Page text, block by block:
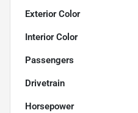
Exterior Color
Interior Color
Passengers
Drivetrain
Horsepower